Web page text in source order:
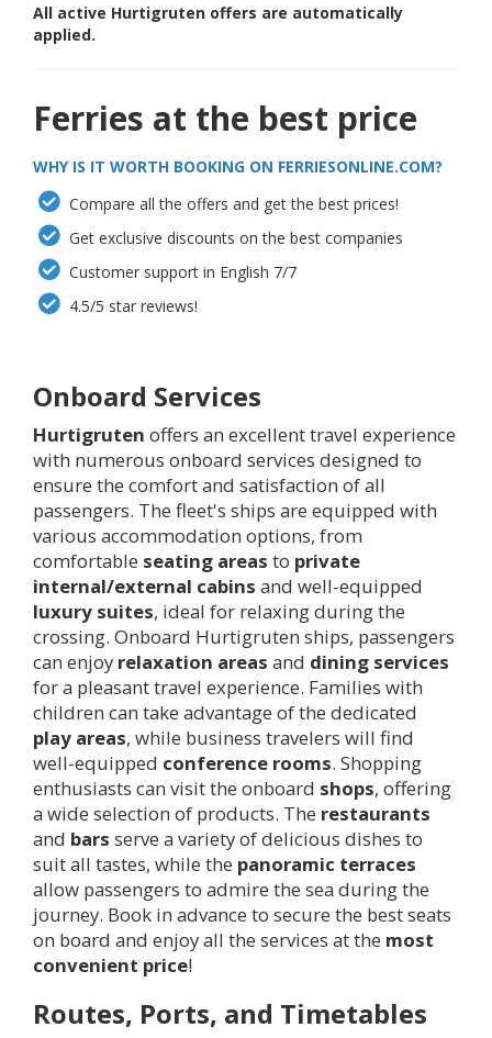
All active Hurtigruten offers are automatically
applied.
Ferries at the best price
WHY IS IT WORTH BOOKING ON FERRIESONLINE.COM?
Compare all the offers and get the best prices!
Get exclusive discounts on the best companies
Customer support in English 7/7
4.5/5 star reviews!
Onboard Services
Hurtigruten offers an excellent travel experience
with numerous onboard services designed to
ensure the comfort and satisfaction of all
passengers. The fleet's ships are equipped with
various accommodation options, from
comfortable seating areas to private
internal/external cabins and well-equipped
luxury suites, ideal for relaxing during the
crossing. Onboard Hurtigruten ships, passengers
can enjoy relaxation areas and dining services
for a pleasant travel experience. Families with
children can take advantage of the dedicated
play areas, while business travelers will find
well-equipped conference rooms. Shopping
enthusiasts can visit the onboard shops, offering
a wide selection of products. The restaurants
and bars serve a variety of delicious dishes to
suit all tastes, while the panoramic terraces
allow passengers to admire the sea during the
journey. Book in advance to secure the best seats
on board and enjoy all the services at the most
convenient price!
Routes, Ports, and Timetables